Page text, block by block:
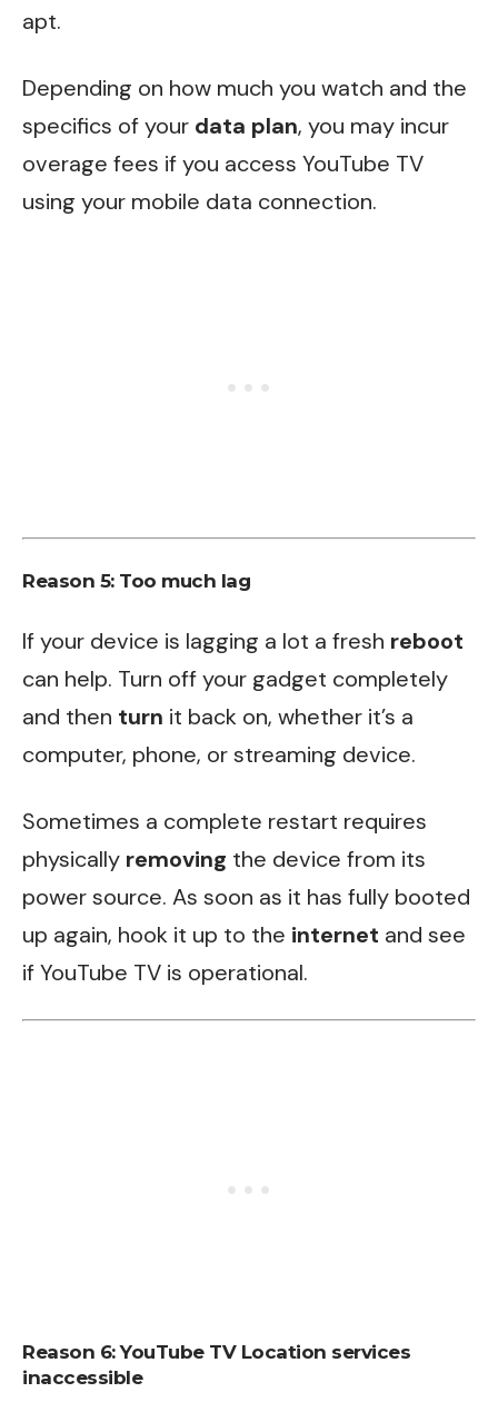
apt.
Depending on how much you watch and the
specifics of your data plan, you may incur
overage fees if you access YouTube TV
using your mobile data connection.
Reason 5: Too much lag
If your device is lagging a lot a fresh reboot
can help. Turn off your gadget completely
and then turn it back on, whether it’s a
computer, phone, or streaming device.
Sometimes a complete restart requires
physically removing the device from its
power source. As soon as it has fully booted
up again, hook it up to the internet and see
if YouTube TV is operational.
Reason 6:YouTube TV Location services
inaccessible